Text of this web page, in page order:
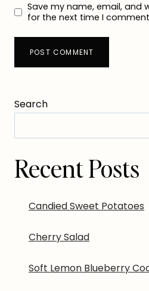
Save my name, email, and
for the next time I
Search
Recent Posts
Candied Sweet Potatoes
Cherry Salad
Soft Lemon Blueberry